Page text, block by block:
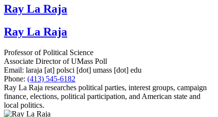
Ray La Raja
Ray La Raja
Professor of Political Science
Associate Director of UMass Poll
Email: laraja [at] polsci [dot] umass [dot] edu
Phone: (413) 545-6182
Ray La Raja researches political parties, interest groups, campaign
finance, elections, political participation, and American state and
local politics.